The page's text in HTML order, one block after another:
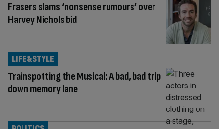
Frasers slams ‘nonsense rumours’ over
Harvey Nichols bid
Trainspotting the Musical: A bad, bad trip
down memory lane
LIFE&STYLE